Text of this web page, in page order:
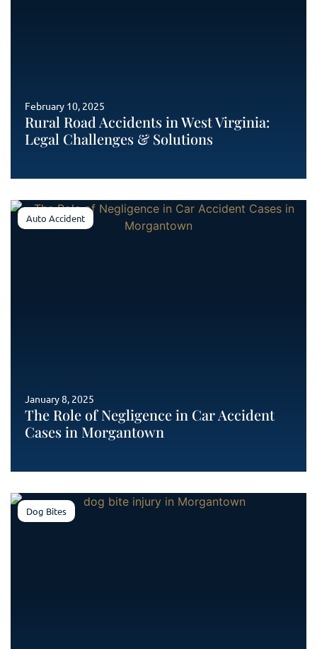
Rural Road Accidents in West Virginia:
Legal Challenges & Solutions
February 10, 2025
Auto Accident
The Role of Negligence in Car Accident
Cases in Morgantown
January 8, 2025
Dog Bites